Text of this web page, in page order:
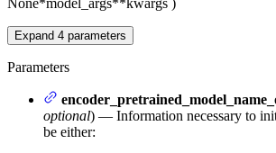
Expand 4 parameters
Parameters
optional) — Information necessary to
be either: